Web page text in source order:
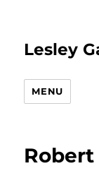
Lesley
MENU
Robert